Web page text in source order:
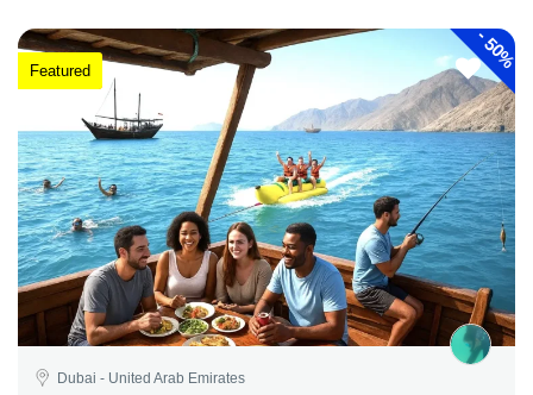
-
50%
Featured
Dubai - United Arab Emirates